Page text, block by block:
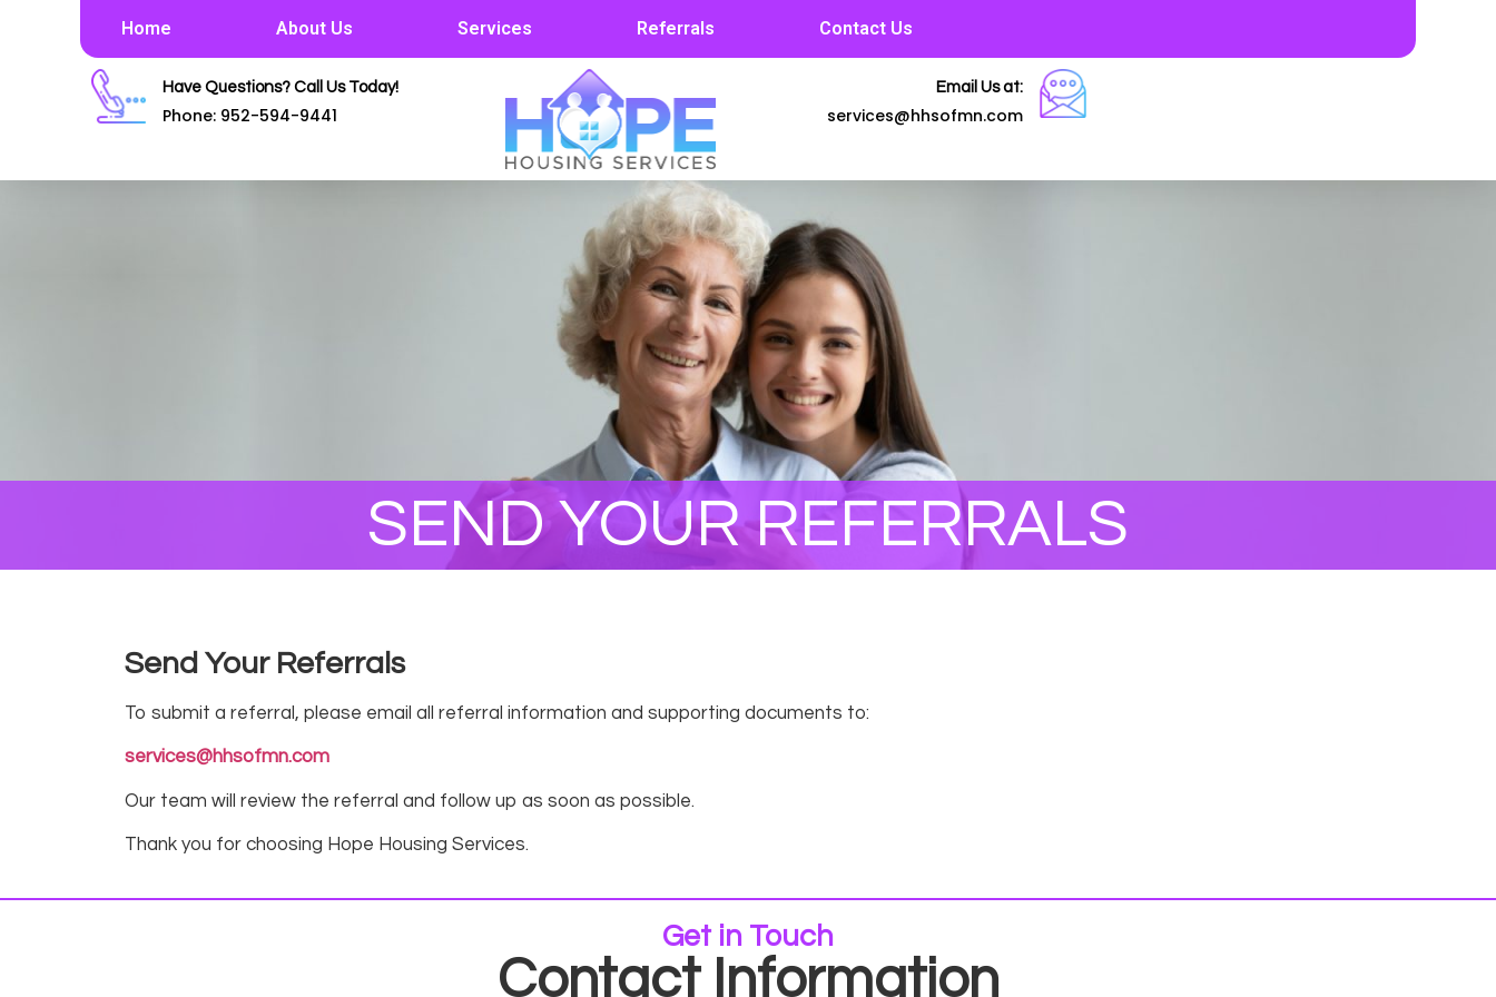
Home About Us Services Referrals Contact Us
Have Questions? Call Us Today!
Phone: 952-594-9441
Email Us at:
services@hhsofmn.com
SEND YOUR REFERRALS
Send Your Referrals
To submit a referral, please email all referral information and supporting documents to:
services@hhsofmn.com
Our team will review the referral and follow up as soon as possible.
Thank you for choosing Hope Housing Services.
Get in Touch
Contact Information